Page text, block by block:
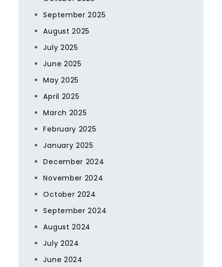
September 2025
August 2025
July 2025
June 2025
May 2025
April 2025
March 2025
February 2025
January 2025
December 2024
November 2024
October 2024
September 2024
August 2024
July 2024
June 2024